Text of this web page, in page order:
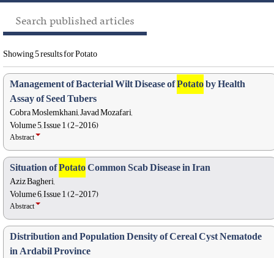
Search published articles
Showing 5 results for Potato
Management of Bacterial Wilt Disease ofPotatoby Health
Assay of Seed Tubers
Cobra Moslemkhani, Javad Mozafari,
Volume 5, Issue 1 (2-2016)
Abstract
Situation ofPotatoCommon Scab Disease in Iran
Aziz Bagheri,
Volume 6, Issue 1 (2-2017)
Abstract
Distribution and Population Density of Cereal Cyst Nematode
in Ardabil Province